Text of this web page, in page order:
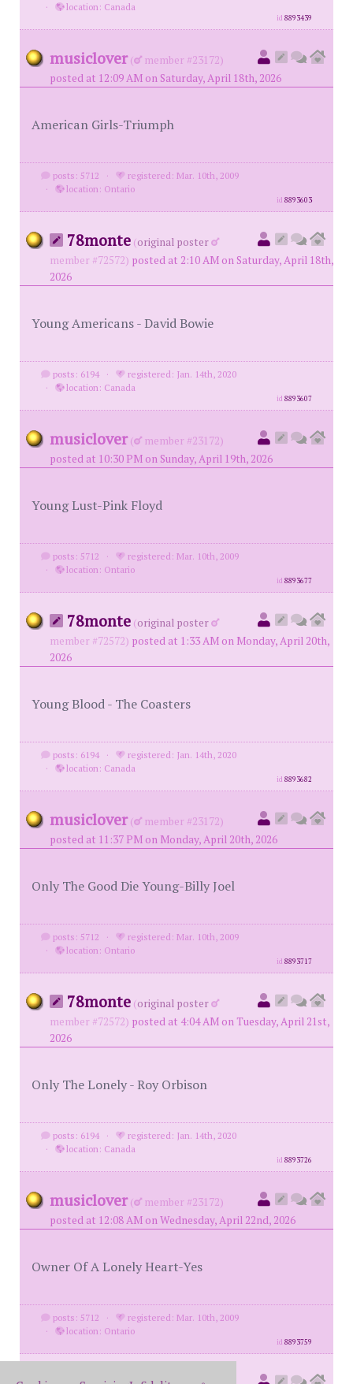
·
location: Canada
id8893439
musiclover (
member #23172)
posted at 12:09 AM on Saturday, April 18th, 2026
American Girls-Triumph
posts: 5712 ·
registered: Mar. 10th, 2009
·
location: Ontario
id8893603
78monte (original poster
member #72572) posted at 2:10 AM on Saturday, April 18th,
2026
Young Americans - David Bowie
posts: 6194 ·
registered: Jan. 14th, 2020
·
location: Canada
id8893607
musiclover (
member #23172)
posted at 10:30 PM on Sunday, April 19th, 2026
Young Lust-Pink Floyd
posts: 5712 ·
registered: Mar. 10th, 2009
·
location: Ontario
id8893677
78monte (original poster
member #72572) posted at 1:33 AM on Monday, April 20th,
2026
Young Blood - The Coasters
posts: 6194 ·
registered: Jan. 14th, 2020
·
location: Canada
id8893682
musiclover (
member #23172)
posted at 11:37 PM on Monday, April 20th, 2026
Only The Good Die Young-Billy Joel
posts: 5712 ·
registered: Mar. 10th, 2009
·
location: Ontario
id8893717
78monte (original poster
member #72572) posted at 4:04 AM on Tuesday, April 21st,
2026
Only The Lonely - Roy Orbison
posts: 6194 ·
registered: Jan. 14th, 2020
·
location: Canada
id8893726
musiclover (
member #23172)
posted at 12:08 AM on Wednesday, April 22nd, 2026
Owner Of A Lonely Heart-Yes
posts: 5712 ·
registered: Mar. 10th, 2009
·
location: Ontario
id8893759